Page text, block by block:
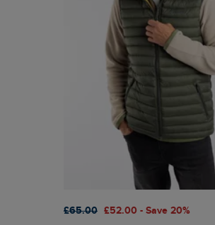
£65.00 £52.00 - Save 20%